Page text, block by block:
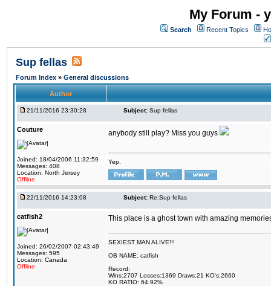
My Forum -
Search Recent Topics
Sup fellas
Forum Index » General discussions
Author
21/11/2016 23:30:28 Subject: Sup fellas
Couture
Joined: 18/04/2006 11:32:59
Messages: 408
Location: North Jersey
Offline
anybody still play? Miss you guys
Yep.
22/11/2016 14:23:08 Subject: Re:Sup fellas
catfish2
Joined: 26/02/2007 02:43:49
Messages: 595
Location: Canada
Offline
This place is a ghost town with amazing
SEXIEST MAN ALIVE!!!
OB NAME: catfish
Record:
Wins:2707 Losses:1369 Draws:21 KO's:2660
KO RATIO: 64.92%